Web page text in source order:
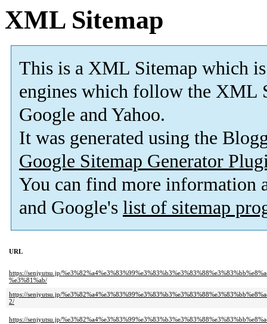
XML Sitemap
This is a XML Sitemap which is
engines which follow the XML
Google and Yahoo.
It was generated using the
Google Sitemap Generator
You can find more information
and Google's list of sitemap
URL
https://senjyutsu.jp/
%e3%81%ab/
https://senjyutsu.jp/
2/
https://senjyutsu.jp/